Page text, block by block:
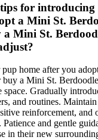
for
a Mini St.
Mini St.
home after you
a Mini St.
space. Gradually
and routines.
reinforcement, and
and gentle
in their new